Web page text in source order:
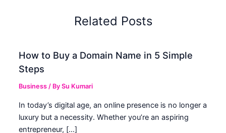
Related Posts
How to Buy a Domain Name in 5 Simple
Steps
Business / BySu Kumari
In today’s digital age, an online presence is no longer a
luxury but a necessity. Whether you’re an aspiring
entrepreneur, […]